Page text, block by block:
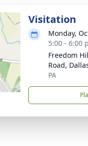
Visitation
Monday,
5:00 - 6:00
Freedom
Road,
PA